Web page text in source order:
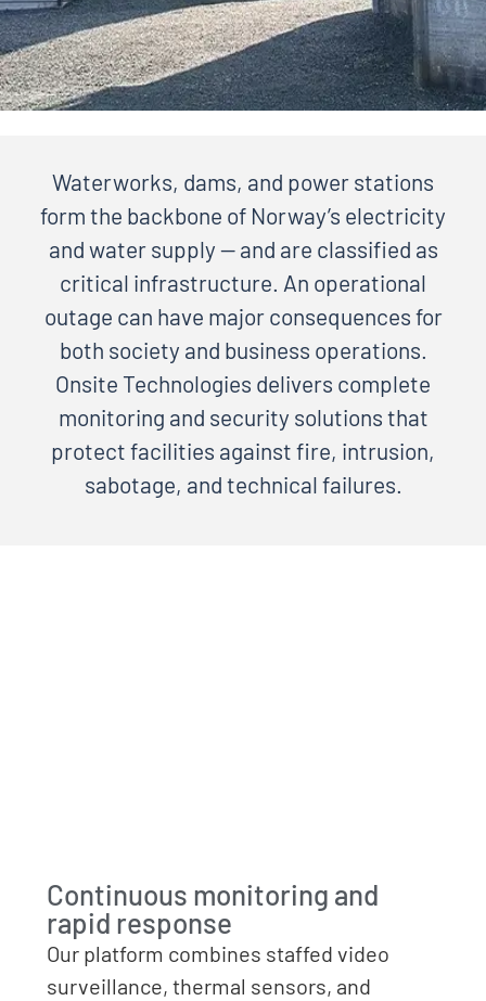
Waterworks, dams, and power stations
form the backbone of Norway’s electricity
and water supply — and are classified as
critical infrastructure. An operational
outage can have major consequences for
both society and business operations.
Onsite Technologies delivers complete
monitoring and security solutions that
protect facilities against fire, intrusion,
sabotage, and technical failures.
Continuous monitoring and
rapid response
Our platform combines staffed video
surveillance, thermal sensors, and